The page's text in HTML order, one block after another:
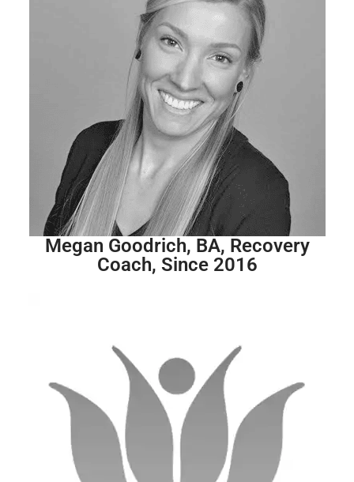
Megan Goodrich, BA, Recovery
Coach, Since 2016